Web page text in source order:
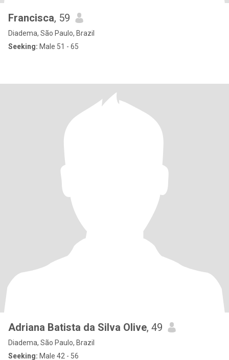
Francisca, 59
Diadema, São Paulo, Brazil
Seeking: Male 51 - 65
Adriana Batista da Silva Olive, 49
Diadema, São Paulo, Brazil
Seeking: Male 42 - 56